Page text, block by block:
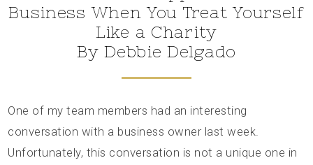
Business When You Treat Yourself
Like a Charity
By Debbie Delgado
One of my team members had an interesting
conversation with a business owner last week.
Unfortunately, this conversation is not a unique one in